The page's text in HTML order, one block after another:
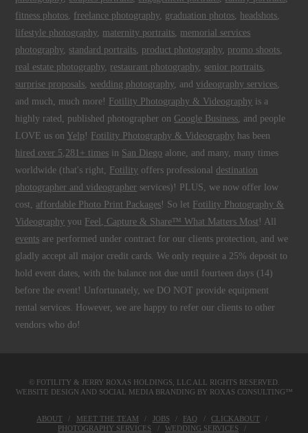
fitness photos freelance photography, graduation photos headshots
lifestyle photography, maternity portraits memorial services
photography, standard portraits product photography, promo shoots
real estate photography, restaurant photography, senior portraits
surprise proposals ,wedding photography, andvideography services
and much, much more! Fotility Photography & Videography is a
highly rated, published photographer on Google Business , and people
LOVE us on Yelp ! Fotility Photography & Videography has been
hired over 5,281+ times in San Diego alone, and many, many times
worldwide (that's right, Fotility offers professionaldestination
photographer and videographer services)! PLUS, we now offer low
cost, affordable Photo Print Packages! So let Fotility Photography &
Videography you Feel, Capture & Share™ What Matters Most ! All
events are performed under contract for our clients protection, and we
gladly accept all major credit cards. We only require a 25% deposit to
hold event dates, with the balance not due until fourteen days (14)
before the event! Unfortunately, we DO NOT provide equipment
rental services. However, we are happy to refer our clients to other
vendors who do!
© FOTILITY & JERRY ROXAS HOLDINGS, LLCALL RIGHTS RESERVED.
WEBSITE DESIGN AND SOCIAL MEDIA BRANDING BY ROXAS CONSULTING™
ABOUT MEET THE TEAM JOBS FAQ
CLICKABOUT
PHOTOGRAPHY SERVICES
WEDDING SERVICES